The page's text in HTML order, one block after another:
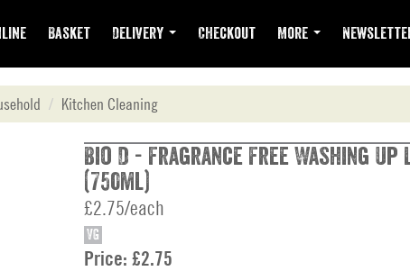
Basket Delivery Checkout More
Kitchen Cleaning
Bio D - Fragrance Free Washing Up
(750ml)
£2.75/each
VG
Price: £2.75